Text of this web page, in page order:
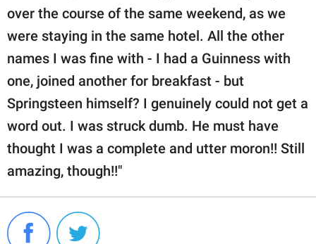
over the course of the same weekend, as we
were staying in the same hotel. All the other
names I was fine with - I had a Guinness with
one, joined another for breakfast - but
Springsteen himself? I genuinely could not get a
word out. I was struck dumb. He must have
thought I was a complete and utter moron!! Still
amazing, though!!"